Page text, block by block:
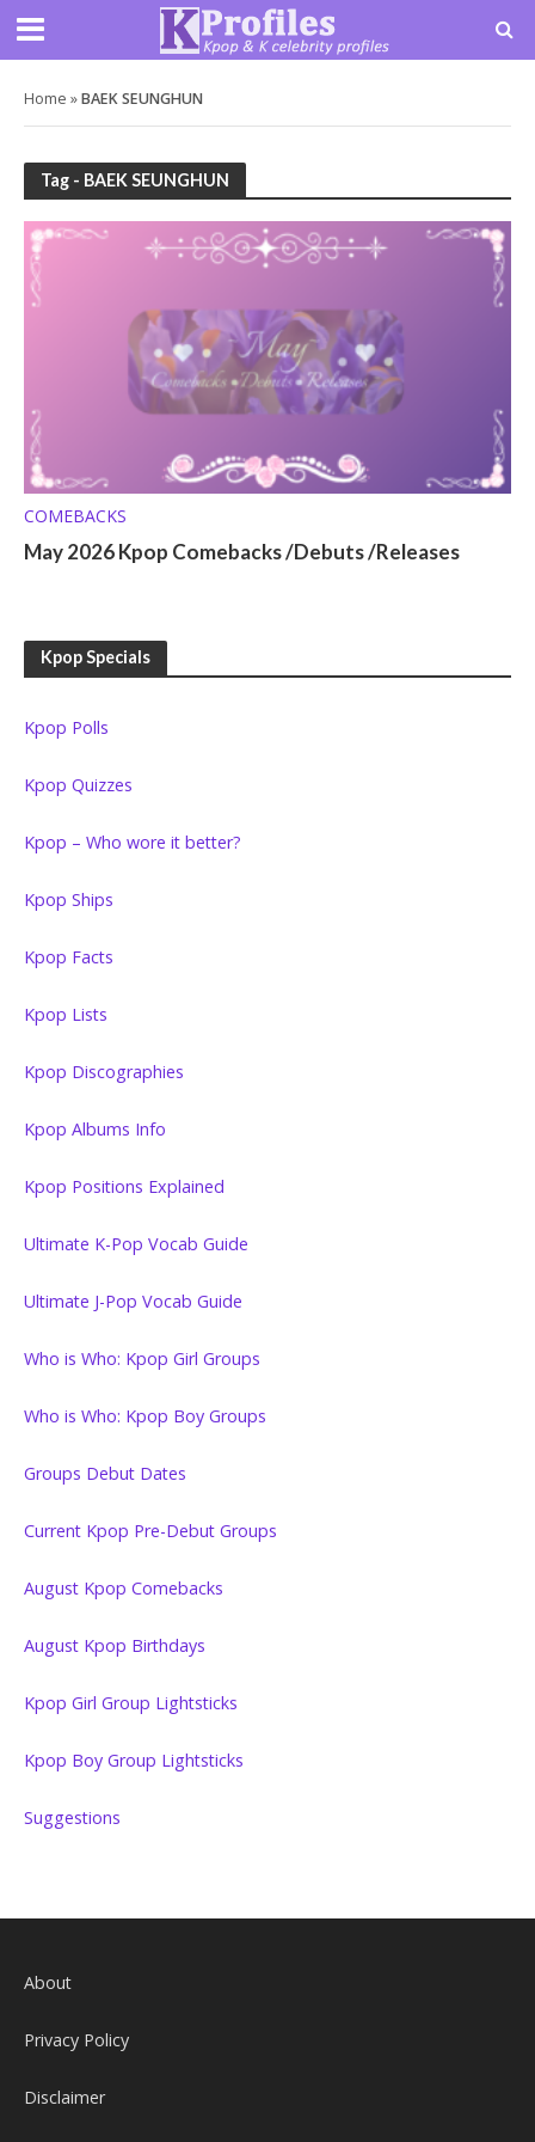
Home »BAEK SEUNGHUN
Tag - BAEK SEUNGHUN
COMEBACKS
May 2026 Kpop Comebacks /Debuts /Releases
Kpop Specials
Kpop Polls
Kpop Quizzes
Kpop – Who wore it better?
Kpop Ships
Kpop Facts
Kpop Lists
Kpop Discographies
Kpop Albums Info
Kpop Positions Explained
Ultimate K-Pop Vocab Guide
Ultimate J-Pop Vocab Guide
Who is Who: Kpop Girl Groups
Who is Who: Kpop Boy Groups
Groups Debut Dates
Current Kpop Pre-Debut Groups
August Kpop Comebacks
August Kpop Birthdays
Kpop Girl Group Lightsticks
Kpop Boy Group Lightsticks
Suggestions
About
Privacy Policy
Disclaimer